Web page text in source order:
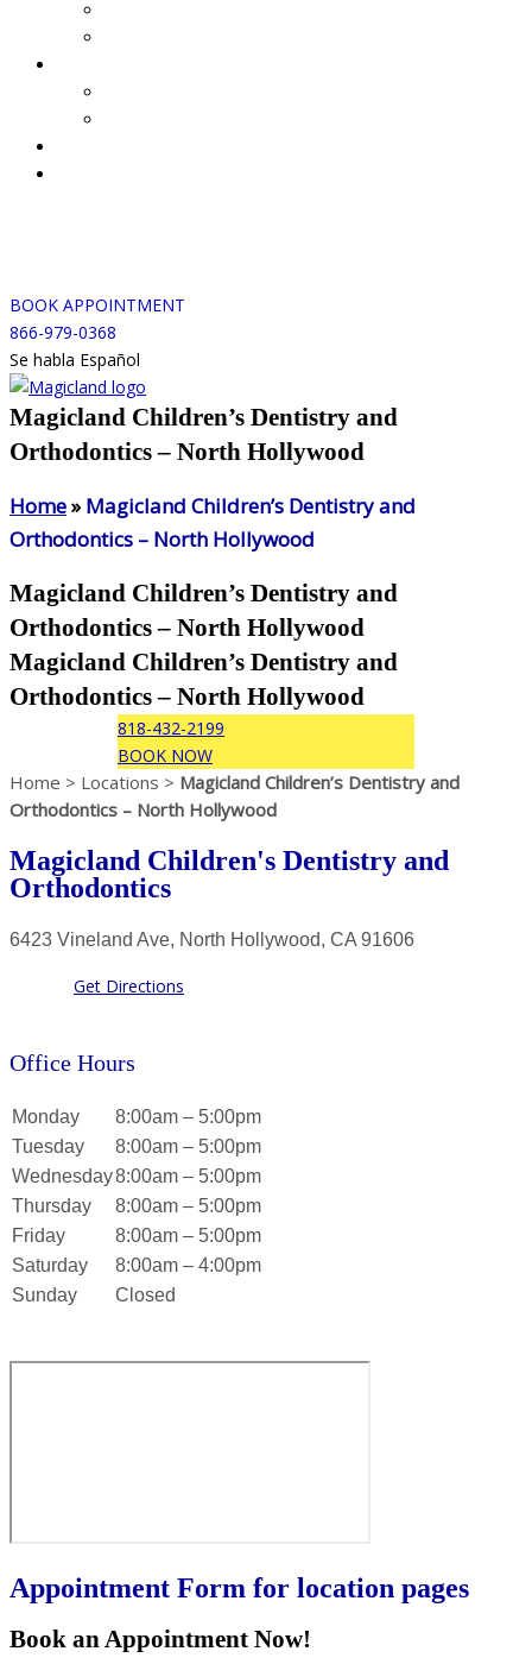
BOOK APPOINTMENT
866-979-0368
Se habla Español
Magicland Children’s Dentistry and
Orthodontics – North Hollywood
Home»Magicland Children’s Dentistry and
Orthodontics – North Hollywood
Magicland Children’s Dentistry and
Orthodontics – North Hollywood
Magicland Children’s Dentistry and
Orthodontics – North Hollywood
818-432-2199
BOOK NOW
Home > Locations > Magicland Children’s Dentistry and
Orthodontics – North Hollywood
Magicland Children's Dentistry and
Orthodontics
6423 Vineland Ave, North Hollywood, CA 91606
Get Directions
Office Hours
Monday
8:00am – 5:00pm
Tuesday
8:00am – 5:00pm
Wednesday8:00am – 5:00pm
Thursday
8:00am – 5:00pm
Friday
8:00am – 5:00pm
Saturday
8:00am – 4:00pm
Sunday
Closed
Appointment Form for location pages
Book an Appointment Now!